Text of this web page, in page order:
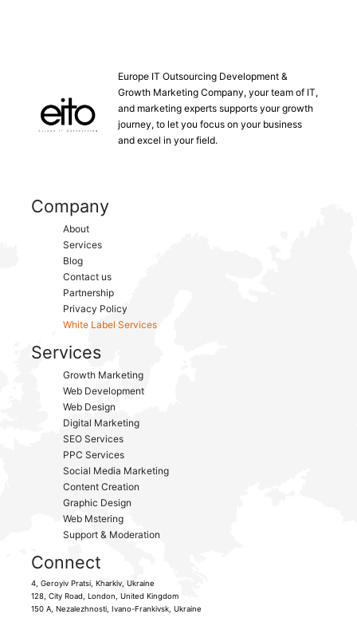
Europe IT Outsourcing Development &
Growth Marketing Company, your team of IT,
and marketing experts supports your growth
journey, to let you focus on your business
and excel in your field.
Company
About
Services
Blog
Contact us
Partnership
Privacy Policy
White Label Services
Services
Growth Marketing
Web Development
Web Design
Digital Marketing
SEO Services
PPC Services
Social Media Marketing
Content Creation
Graphic Design
Web Mstering
Support & Moderation
Connect
4, Geroyiv Pratsi, Kharkiv, Ukraine
128, City Road,
London, United Kingdom
150 A, Nezalezhnosti, Ivano-Frankivsk, Ukraine